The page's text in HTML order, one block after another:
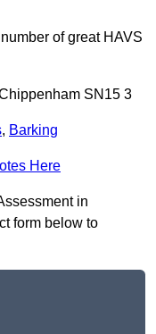
of great HAVS
SN15 3
, Barking
Here
in
form below to